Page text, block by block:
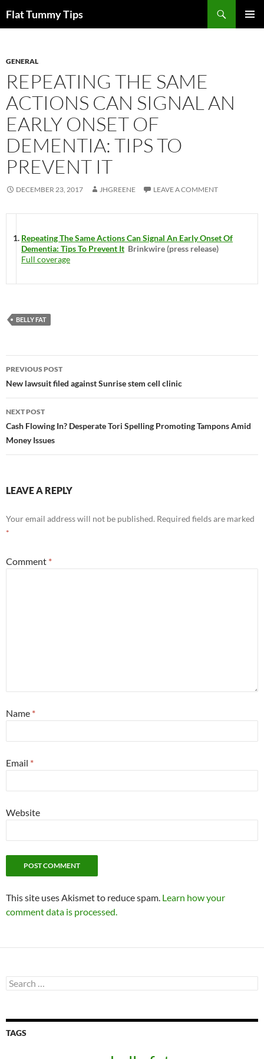
toFlat Tummy Tips
GENERAL
REPEATING THE SAME
ACTIONS CAN SIGNAL AN
EARLY ONSET OF
DEMENTIA: TIPS TO
PREVENT IT
DECEMBER 23, 2017 JHGREENE LEAVE A COMMENT
Repeating The Same Actions Can Signal An Early Onset Of
Dementia: Tips To Prevent It Brinkwire (press release)
Full coverage
BELLY FAT
Post
navigation
PREVIOUS POST
New lawsuit filed against Sunrise stem cell clinic
NEXT POST
Cash Flowing In? Desperate Tori Spelling Promoting Tampons Amid
Money Issues
LEAVE A REPLY
Your email address will not be published. Required fields are marked
*
Comment *
Name *
Email *
Website
This site uses Akismet to reduce spam. Learn how your
comment data is processed.
Search
for:
TAGS